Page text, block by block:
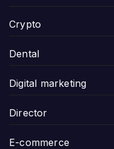
Crypto
Dental
Digital marketing
Director
E-commerce